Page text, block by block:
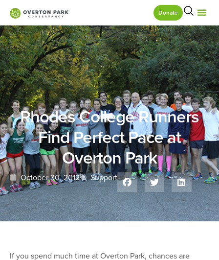
Donate
Rhodes College Runners
Find Perfect Pace at
Overton Park
October 30, 2012 Support
If you spend much time at Overton Park, chances are